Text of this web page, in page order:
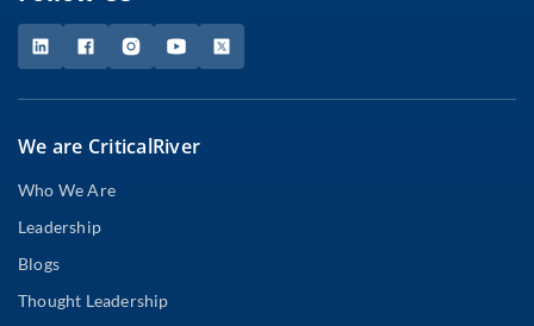
We are CriticalRiver
Who We Are
Leadership
Blogs
Thought Leadership